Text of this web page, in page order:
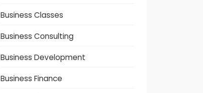
Business Classes
Business Consulting
Business Development
Business Finance